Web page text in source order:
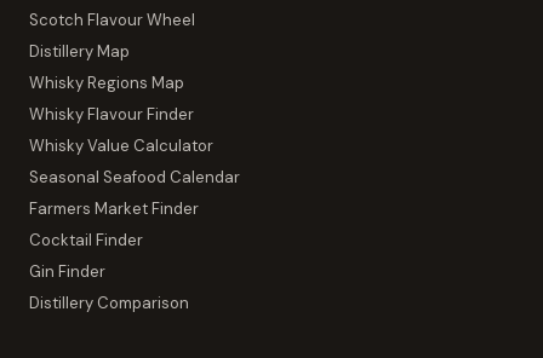
Scotch Flavour Wheel
Distillery Map
Whisky Regions Map
Whisky Flavour Finder
Whisky Value Calculator
Seasonal Seafood Calendar
Farmers Market Finder
Cocktail Finder
Gin Finder
Distillery Comparison